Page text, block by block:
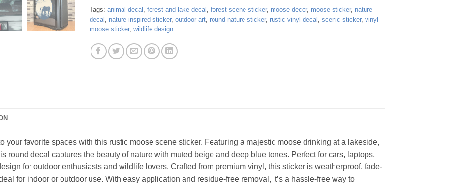
Tags: animal decal , forest and lake decal , forest scene sticker, moose decor, moose sticker, nature
decal , nature-inspired sticker, outdoor art, round nature sticker, rustic vinyl decal , scenic sticker, vinyl
moose sticker, wildlife design
your favorite spaces with this rustic moose scene sticker. Featuring a majestic moose drinking at a lakeside,
round decal captures the beauty of nature with muted beige and deep blue tones. Perfect for cars, laptops,
for outdoor enthusiasts and wildlife lovers. Crafted from premium vinyl, this sticker is weatherproof, fade-
for indoor or outdoor use. With easy application and residue-free removal, it’s a hassle-free way to